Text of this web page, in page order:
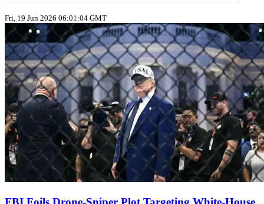
Fri, 19 Jun 2026 06:01:04 GMT